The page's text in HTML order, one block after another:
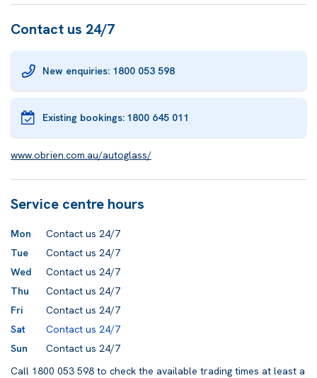
Contact us 24/7
New enquiries: 1800 053 598
Existing bookings: 1800 645 011
www.obrien.com.au/autoglass/
Service centre hours
Mon
Contact us 24/7
Tue
Contact us 24/7
Wed
Contact us 24/7
Thu
Contact us 24/7
Fri
Contact us 24/7
Sat
Contact us 24/7
Sun
Contact us 24/7
Call 1800 053 598 to check the available trading times at least a